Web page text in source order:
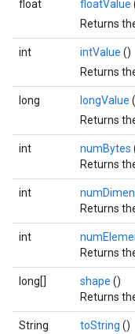
float floatValue
Returns
int intValue ()
Returns
long longValue
Returns
int numBytes
Returns
int
Returns
int
Returns
long[] shape ()
Returns
String toString ()